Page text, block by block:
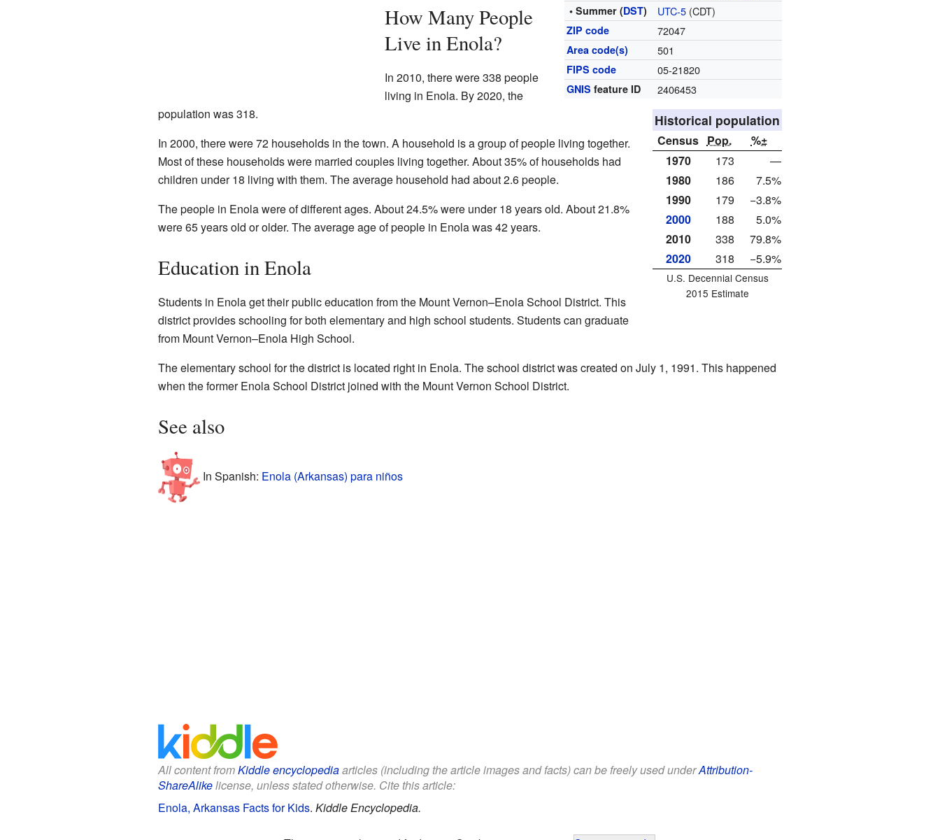
• Summer (DST) UTC-5 (CDT)
ZIP code 72047
Area code(s) 501
FIPS code 05-21820
GNIS feature ID 2406453
How Many People
Live in Enola?
Historical population
Census Pop.
%±
1970
173
—
1980
186
7.5%
1990
179
−3.8%
2000
188
5.0%
2010
338
79.8%
2020
318 −5.9%
U.S. Decennial Census
2015 Estimate
In 2010, there were 338 people
living in Enola. By 2020, the
population was 318.
In 2000, there were 72 households in the town. A household is a group of people living together.
Most of these households were married couples living together. About 35% of households had
children under 18 living with them. The average household had about 2.6 people.
The people in Enola were of different ages. About 24.5% were under 18 years old. About 21.8%
were 65 years old or older. The average age of people in Enola was 42 years.
Education in Enola
Students in Enola get their public education from the Mount Vernon–Enola School District. This
district provides schooling for both elementary and high school students. Students can graduate
from Mount Vernon–Enola High School.
The elementary school for the district is located right in Enola. The school district was created on July 1, 1991. This happened
when the former Enola School District joined with the Mount Vernon School District.
See also
In Spanish: Enola (Arkansas) para niños
All content fromKiddle encyclopediaarticles (including the article images and facts) can be freely used underAttribution-
ShareAlikelicense, unless stated otherwise. Cite this article:
Enola, Arkansas Facts for Kids. Kiddle Encyclopedia.